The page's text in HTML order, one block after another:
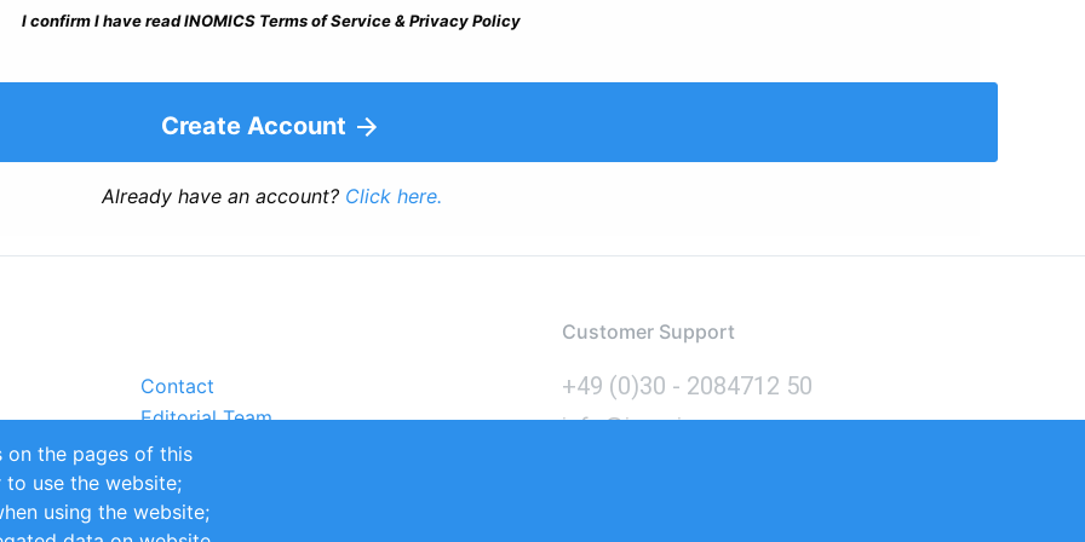
I confirm I have read INOMICS Terms of Service & Privacy Policy
Create Account
Already have an account? Click here.
Contact
Editorial Team
Partners
Sustainability
Impressum
Customer Support
+49 (0)30 - 2084712 50
info@inomics.com
on the pages of this
to use the website;
using the website;